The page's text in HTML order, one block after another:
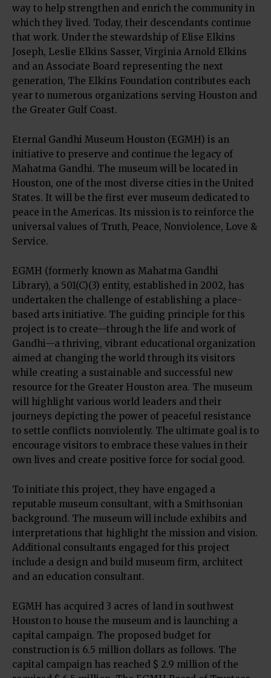
way to help strengthen and enrich the community in
which they lived. Today, their descendants continue
that work. Under the stewardship of Elise Elkins
Joseph, Leslie Elkins Sasser, Virginia Arnold Elkins
and an Associate Board representing the next
generation, The Elkins Foundation contributes each
year to numerous organizations serving Houston and
the Greater Gulf Coast.
Eternal Gandhi Museum Houston (EGMH) is an
initiative to preserve and continue the legacy of
Mahatma Gandhi. The museum will be located in
Houston, one of the most diverse cities in the United
States. It will be the first ever museum dedicated to
peace in the Americas. Its mission is to reinforce the
universal values of Truth, Peace, Nonviolence, Love &
Service.
EGMH (formerly known as Mahatma Gandhi
Library), a 501(C)(3) entity, established in 2002, has
undertaken the challenge of establishing a place-
based arts initiative. The guiding principle for this
project is to create—through the life and work of
Gandhi—a thriving, vibrant educational organization
aimed at changing the world through its visitors
while creating a sustainable and successful new
resource for the Greater Houston area. The museum
will highlight various world leaders and their
journeys depicting the power of peaceful resistance
to settle conflicts nonviolently. The ultimate goal is to
encourage visitors to embrace these values in their
own lives and create positive force for social good.
To initiate this project, they have engaged a
reputable museum consultant, with a Smithsonian
background. The museum will include exhibits and
interpretations that highlight the mission and vision.
Additional consultants engaged for this project
include a design and build museum firm, architect
and an education consultant.
EGMH has acquired 3 acres of land in southwest
Houston to house the museum and is launching a
capital campaign. The proposed budget for
construction is 6.5 million dollars as follows. The
capital campaign has reached $ 2.9 million of the